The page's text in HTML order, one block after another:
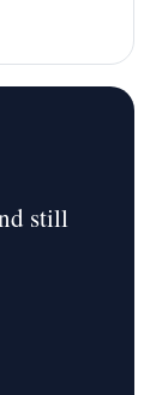
still